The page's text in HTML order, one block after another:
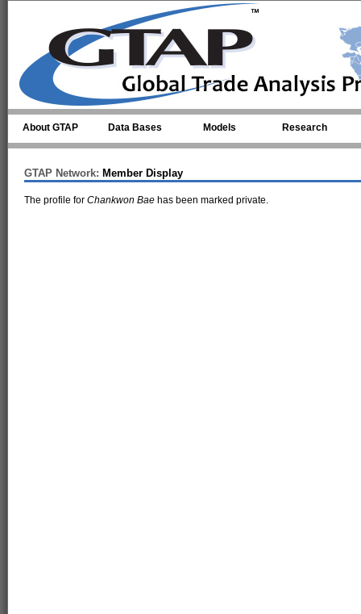
About GTAP Data Bases Models Research
GTAP Network: Member Display
The profile for Chankwon Bae has been marked private.